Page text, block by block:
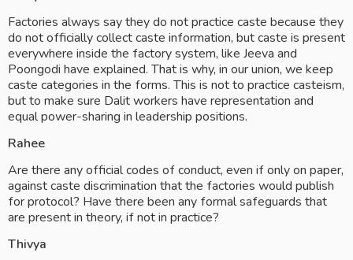
Factories always say they do not practice caste because they
do not officially collect caste information, but caste is present
everywhere inside the factory system, like Jeeva and
Poongodi have explained. That is why, in our union, we keep
caste categories in the forms. This is not to practice casteism,
but to make sure Dalit workers have representation and
equal power-sharing in leadership positions.
Rahee
Are there any official codes of conduct, even if only on paper,
against caste discrimination that the factories would publish
for protocol? Have there been any formal safeguards that
are present in theory, if not in practice?
Thivya